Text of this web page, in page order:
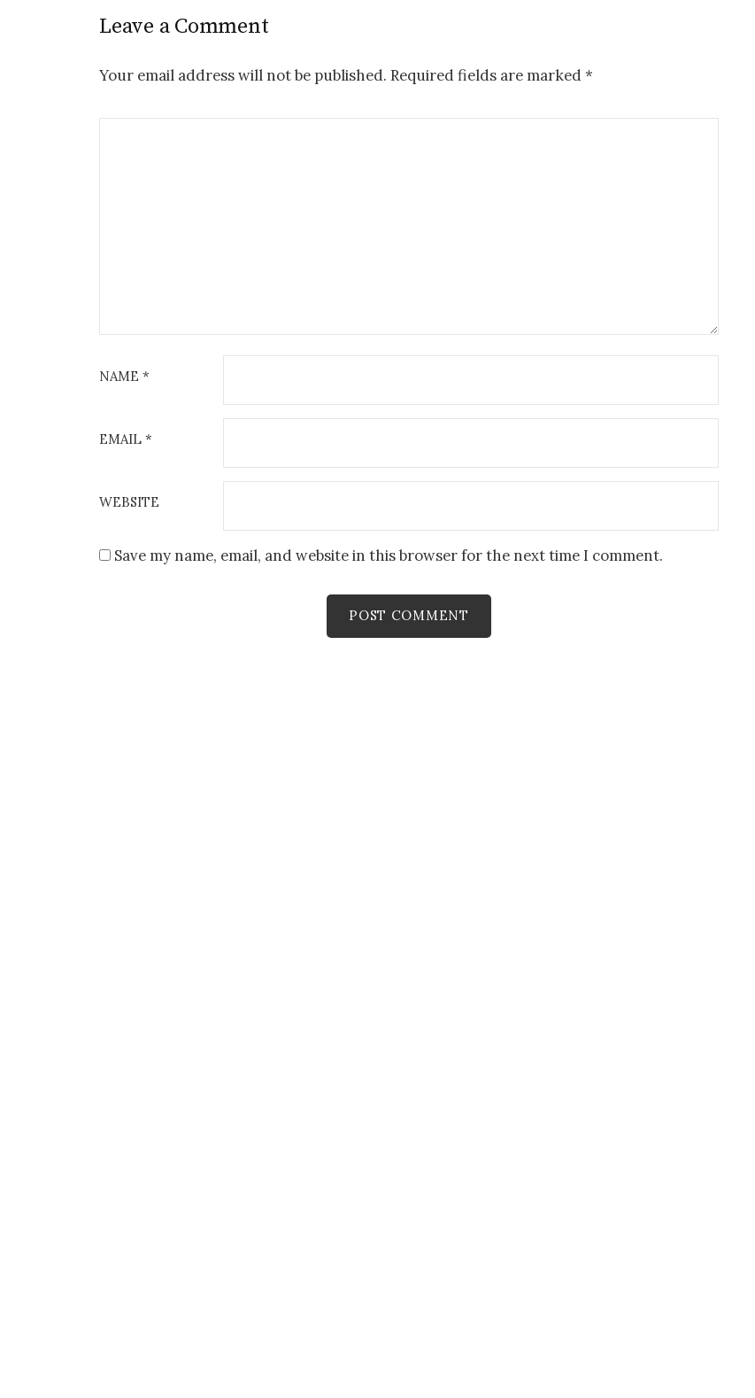
Leave a Comment
Your email address will not be published. Required fields are marked *
NAME *
EMAIL *
WEBSITE
Save my name, email, and website in this browser for the next time I comment.